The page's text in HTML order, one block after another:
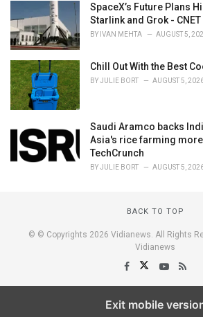
SpaceX’s Future Plans
Starlink and Grok - CNET
BY IVAN MEHTA AUGUST 5,
Chill Out With the Best
BYJULIE BORT AUGUST 5,
Saudi Aramco backs
Asia's rice farming more
TechCrunch
BYJULIE BORT AUGUST 5,
BACK TO TOP
© © Copyrights 2026 Vidianews. All Rights
Vidianews
Exit mobile